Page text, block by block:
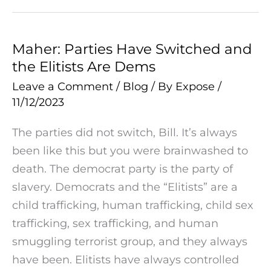
Maher: Parties Have Switched and
the Elitists Are Dems
Leave a Comment / Blog / By Expose /
11/12/2023
The parties did not switch, Bill. It’s always
been like this but you were brainwashed to
death. The democrat party is the party of
slavery. Democrats and the “Elitists” are a
child trafficking, human trafficking, child sex
trafficking, sex trafficking, and human
smuggling terrorist group, and they always
have been. Elitists have always controlled
Maher:
Parties
Have
Switched
the
Elitists
Are
Dems